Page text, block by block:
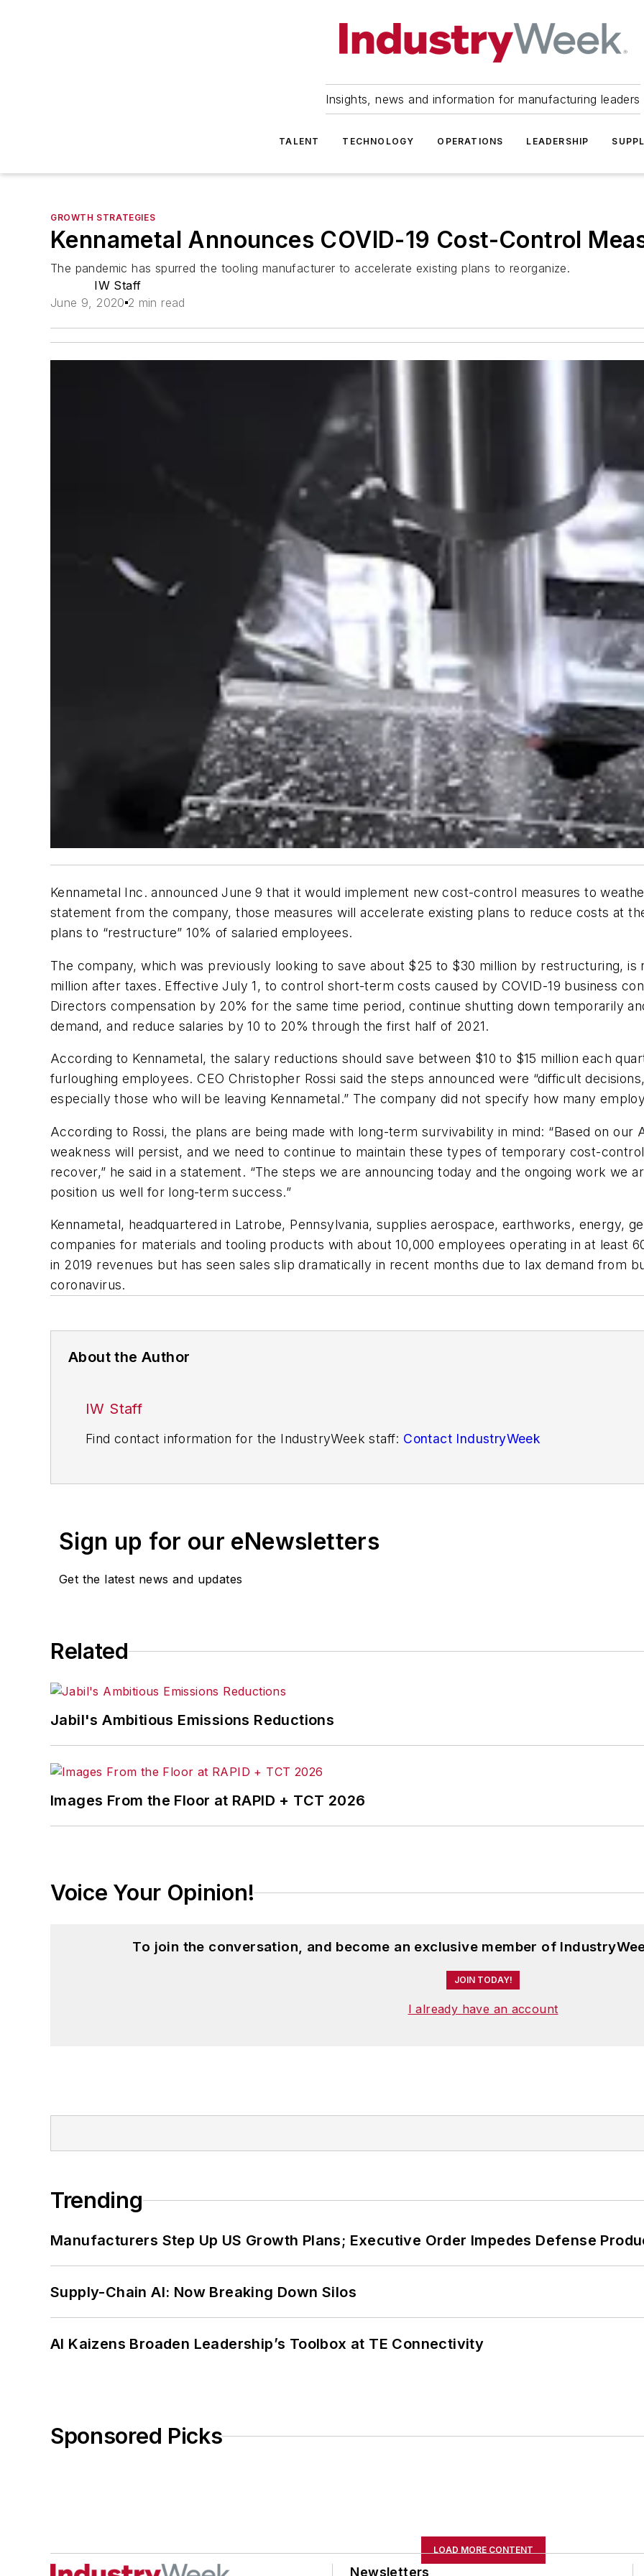
Insights, news and information for manufacturing leaders
TALENT TECHNOLOGY OPERATIONS LEADERSHIP
GROWTH STRATEGIES
Kennametal Announces COVID-19 Cost-Control
The pandemic has spurred the tooling manufacturer to accelerate existing plans to reorganize.
IW Staff
June 9, 2020 2 min read
Kennametal Inc. announced June 9 that it would implement new cost-control measures to
statement from the company, those measures will accelerate existing plans to reduce costs at
plans to “restructure” 10% of salaried employees.
The company, which was previously looking to save about $25 to $30 million by restructuring, is
million after taxes. Effective July 1, to control short-term costs caused by COVID-19 business
Directors compensation by 20% for the same time period, continue shutting down temporarily
demand, and reduce salaries by 10 to 20% through the first half of 2021.
According to Kennametal, the salary reductions should save between $10 to $15 million each
furloughing employees. CEO Christopher Rossi said the steps announced were “difficult
especially those who will be leaving Kennametal.” The company did not specify how many
According to Rossi, the plans are being made with long-term survivability in mind: “Based on our
weakness will persist, and we need to continue to maintain these types of temporary cost-
recover,” he said in a statement. “The steps we are announcing today and the ongoing work we
position us well for long-term success.”
Kennametal, headquartered in Latrobe, Pennsylvania, supplies aerospace, earthworks, energy,
companies for materials and tooling products with about 10,000 employees operating in at least
in 2019 revenues but has seen sales slip dramatically in recent months due to lax demand from
coronavirus.
About the Author
IW Staff
Find contact information for the IndustryWeek staff: Contact IndustryWeek
Sign up for our eNewsletters
Get the latest news and updates
Related
Jabil's Ambitious Emissions Reductions
Images From the Floor at RAPID + TCT 2026
Voice Your Opinion!
To join the conversation, and become an exclusive member of
JOIN TODAY!
I already have an account
Trending
Manufacturers Step Up US Growth Plans; Executive Order Impedes Defense
Supply-Chain AI: Now Breaking Down Silos
AI Kaizens Broaden Leadership’s Toolbox at TE Connectivity
Sponsored Picks
LOAD MORE CONTENT
Newsletters